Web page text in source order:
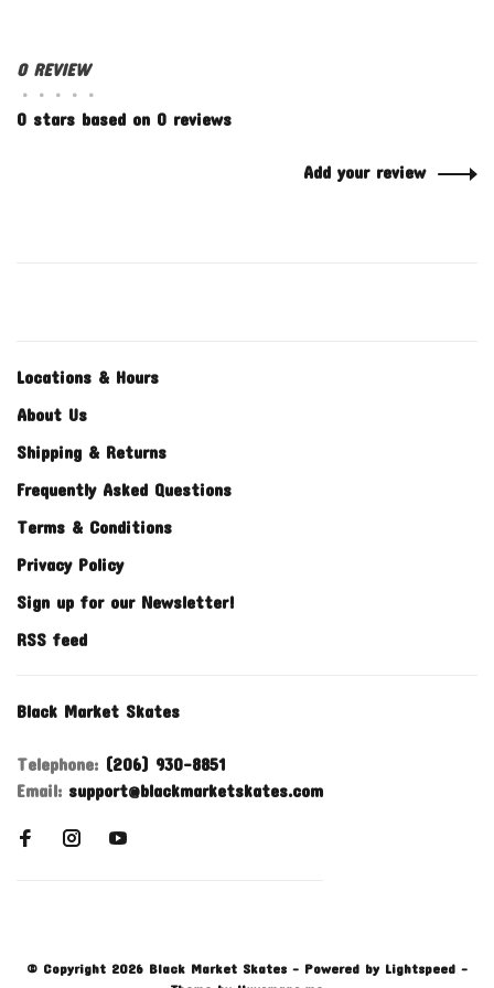
0 REVIEW
• • • • •
0 stars based on 0 reviews
Add your review
Locations & Hours
About Us
Shipping & Returns
Frequently Asked Questions
Terms & Conditions
Privacy Policy
Sign up for our Newsletter!
RSS feed
Black Market Skates
Telephone: (206) 930-8851
Email: support@blackmarketskates.com
© Copyright 2026 Black Market Skates - Powered by Lightspeed -